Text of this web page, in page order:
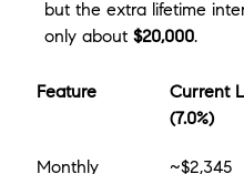
but the extra lifetime
only about $20,000.
Feature
Current
(7.0%)
Monthly
~$2,345